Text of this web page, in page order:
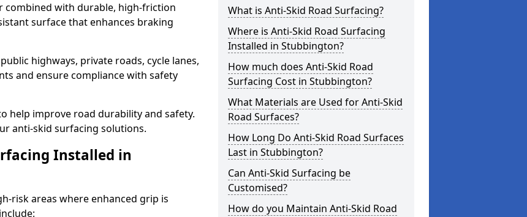
combined with durable, high-friction
surface that enhances braking
highways, private roads, cycle lanes,
and ensure compliance with safety
help improve road durability and safety.
anti-skid surfacing solutions.
Installed in
risk areas where enhanced grip is
What is Anti-Skid Road Surfacing?
Where is Anti-Skid Road Surfacing
Installed in Stubbington?
How much does Anti-Skid Road
Surfacing Cost in Stubbington?
What Materials are Used for Anti-Skid
Road Surfaces?
How Long Do Anti-Skid Road Surfaces
Last in Stubbington?
Can Anti-Skid Surfacing be
Customised?
How do you Maintain Anti-Skid Road